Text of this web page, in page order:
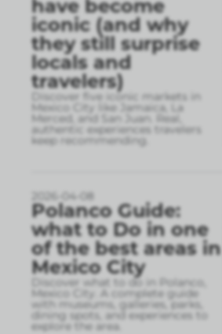
have become
iconic (and why
they still surprise
locals and
travelers)
Discover five iconic markets in
Mexico City like Jamaica, La
Merced, and San Juan. Real,
authentic experiences travelers
keep recommending.
2026-04-08
Polanco Guide:
what to Do in one
of the best areas in
Mexico City
Discover what to do in Polanco,
Mexico City. A complete guide
with museums, galleries, parks,
dining spots, and experiences to
explore the area.